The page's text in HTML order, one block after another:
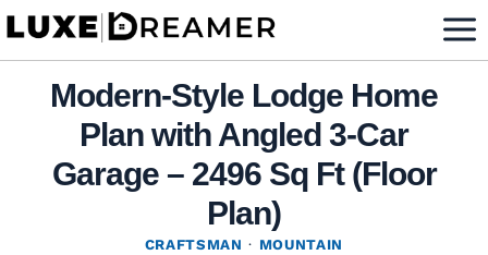
Skip
contentModern-Style Lodge Home
Plan with Angled 3-Car
Garage – 2496 Sq Ft (Floor
Plan)
CRAFTSMAN · MOUNTAIN